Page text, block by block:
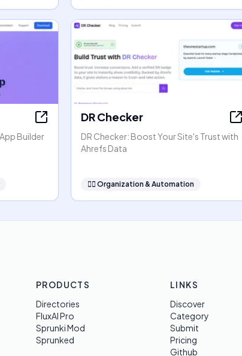
Builder
DR Checker
DR Checker: Boost Your Site's Trust with
Ahrefs Data
🧞‍♂️ Organization & Automation
PRODUCTS
Directories
FluxAI Pro
Sprunki Mod
Sprunked
LINKS
Discover
Category
Submit
Pricing
Github